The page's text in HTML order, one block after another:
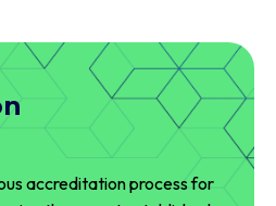
accreditation process for